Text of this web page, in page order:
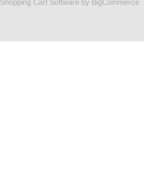
Shopping Cart Software by BigCommerce